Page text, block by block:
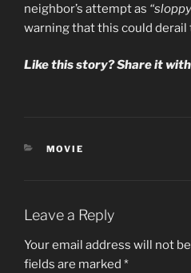
neighbor’s attempt as
warning that this could derail
Like this story? Share it
CATEGORIES
MOVIE
Leave a Reply
Your email address will not
fields are marked *